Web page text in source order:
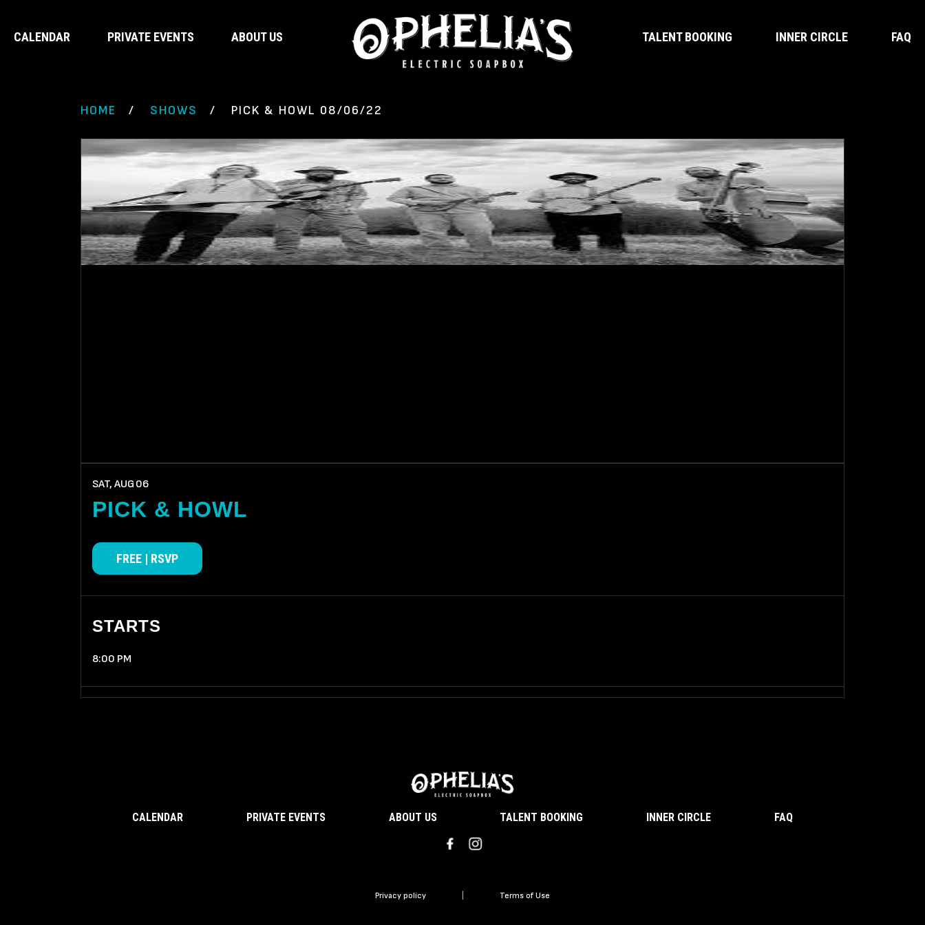
CALENDAR PRIVATE EVENTS ABOUT US TALENT BOOKING INNER CIRCLE FAQ
HOME SHOWS PICK & HOWL 08/06/22
SAT, AUG 06
PICK & HOWL
FREE | RSVP
STARTS
8:00 PM
CALENDAR PRIVATE EVENTS ABOUT US TALENT BOOKING INNER CIRCLE FAQ
Privacy policy Terms of Use